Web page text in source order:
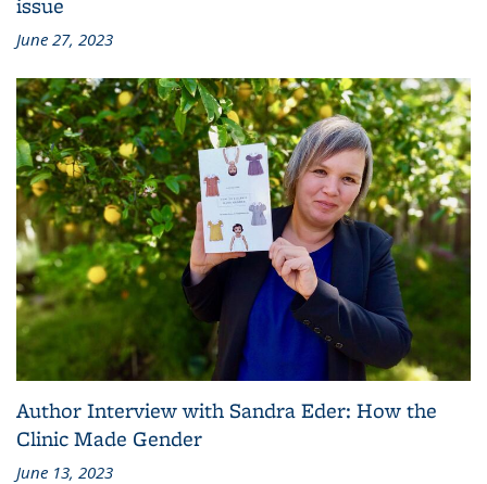
June 27, 2023
Author Interview with Sandra Eder: How the
Clinic Made Gender
June 13, 2023